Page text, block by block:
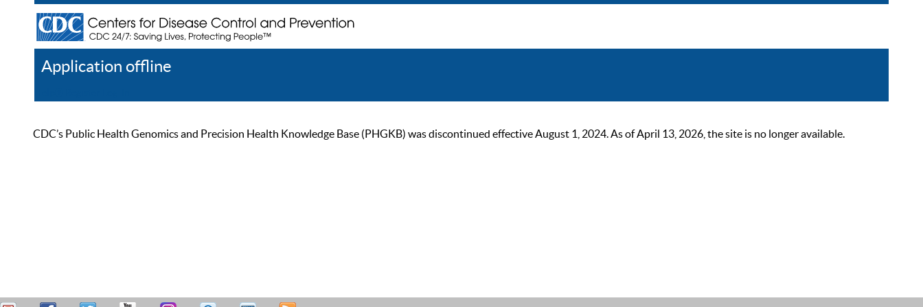
Application offline
CDC’s Public Health Genomics and Precision Health Knowledge Base (PHGKB) was discontinued effective August 1, 2024. As of April 13, 2026, the site is no longer available.